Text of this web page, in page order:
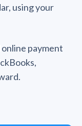
using your
payment